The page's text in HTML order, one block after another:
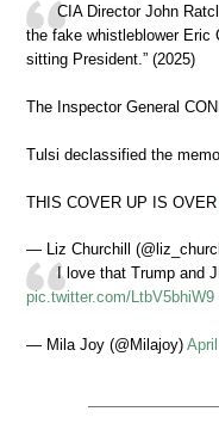
CIA Director John
the fake whistleblower Eric
sitting President.” (2025)
The Inspector General
Tulsi declassified the
THIS COVER UP IS OVER
— Liz Churchill
I love that Trump and
pic.twitter.com/LtbV5bhiW9
— Mila Joy (@Milajoy)